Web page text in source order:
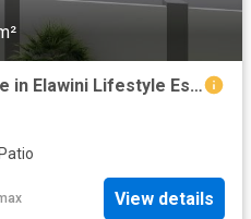
3 Bedroom House For Sale in Elawini Lifestyle Estate
Patio
View details